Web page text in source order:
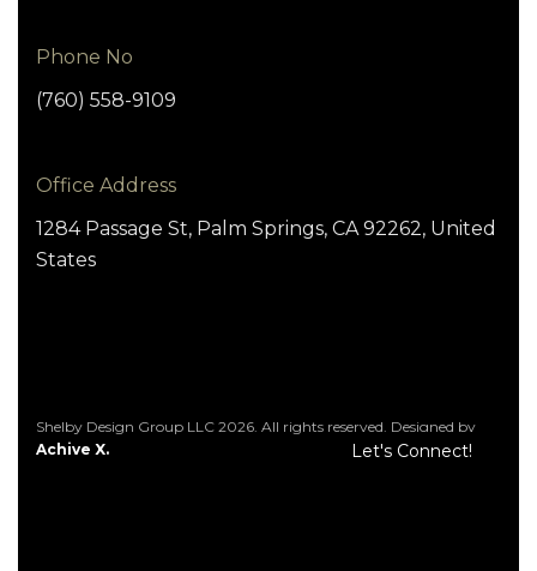
Phone No
(760) 558-9109
Office Address
1284 Passage St, Palm Springs, CA 92262, United
States
Shelby Design Group LLC 2026. All rights reserved. Designed by
Achive X.